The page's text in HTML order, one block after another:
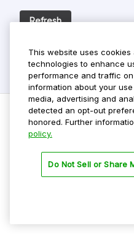
Refresh
Privacy Policy
Terms Of Use
This website uses
technologies to enhance
performance and traffic
information about your
media, advertising and
detected an opt-out
honored. Further
policy.
Do Not Sell or Share